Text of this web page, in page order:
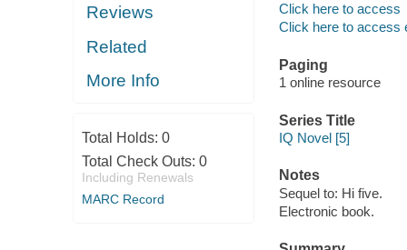
Reviews
Related
More Info
Total Holds: 0
Total Check Outs: 0
Including Renewals
MARC Record
Click here to access
Click here to access
Paging
1 online resource
Series Title
IQ Novel [5]
Notes
Sequel to: Hi five.
Electronic book.